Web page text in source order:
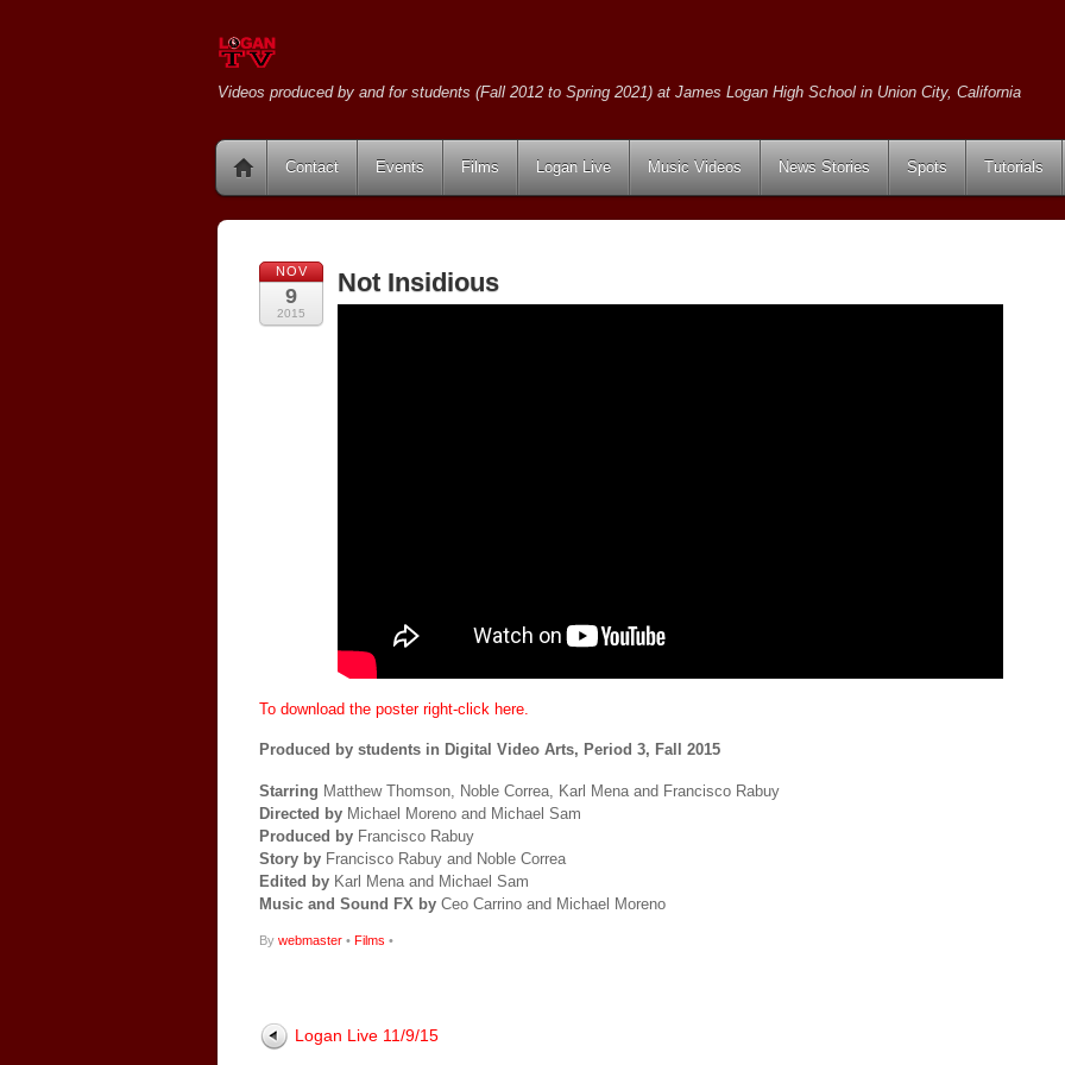
Videos produced by and for students (Fall 2012 to Spring 2021) at James Logan High School in Union City, California
Contact Events Films Logan Live Music Videos News Stories Spots Tutorials
NOV
9
2015
Not Insidious
To download the poster right-click here.
Produced by students in Digital Video Arts, Period 3, Fall 2015
Starring Matthew Thomson, Noble Correa, Karl Mena and Francisco Rabuy
Directed by Michael Moreno and Michael Sam
Produced by Francisco Rabuy
Story by Francisco Rabuy and Noble Correa
Edited by Karl Mena and Michael Sam
Music and Sound FX by Ceo Carrino and Michael Moreno
By webmaster • Films •
Logan Live 11/9/15